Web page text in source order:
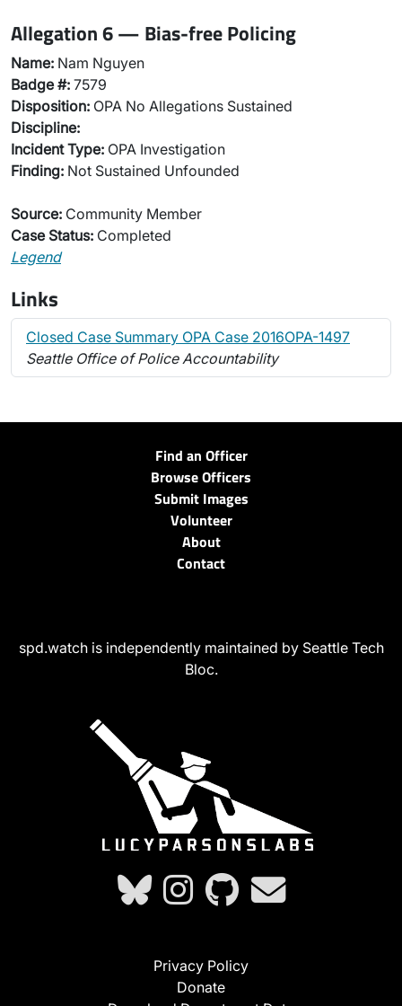
Allegation 6 — Bias-free Policing
Name: Nam Nguyen
Badge #: 7579
Disposition: OPA No Allegations Sustained
Discipline:
Incident Type: OPA Investigation
Finding: Not Sustained Unfounded
Source: Community Member
Case Status: Completed
Legend
Links
Closed Case Summary OPA Case 2016OPA-1497
Seattle Office of Police Accountability
Find an Officer
Browse Officers
Submit Images
Volunteer
About
Contact
spd.watch is independently maintained by Seattle Tech
Bloc.
Privacy Policy
Donate